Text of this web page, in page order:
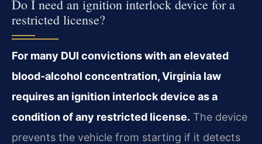
Do I need an ignition interlock device for a
restricted license?
For many DUI convictions with an elevated
blood‑alcohol concentration, Virginia law
requires an ignition interlock device as a
condition of any restricted license. The device
prevents the vehicle from starting if it detects